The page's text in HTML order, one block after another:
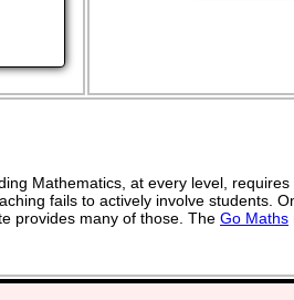
Mathematics, at every level,
fails to actively involve students.
provides many of those. The Go Maths